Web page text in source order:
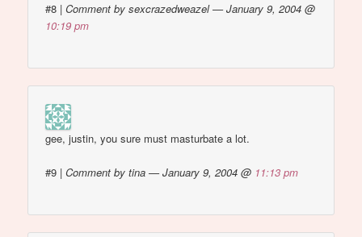
#8 |Comment by sexcrazedweazel — January 9, 2004 @
10:19 pm
gee, justin, you sure must masturbate a lot.
#9 |Comment by tina — January 9, 2004 @ 11:13 pm